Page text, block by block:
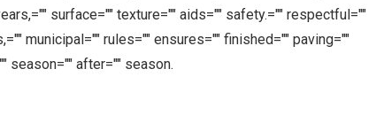
surface="" texture="" aids="" safety.="" respectful=""
municipal="" rules="" ensures="" finished="" paving=""
season="" after="" season.